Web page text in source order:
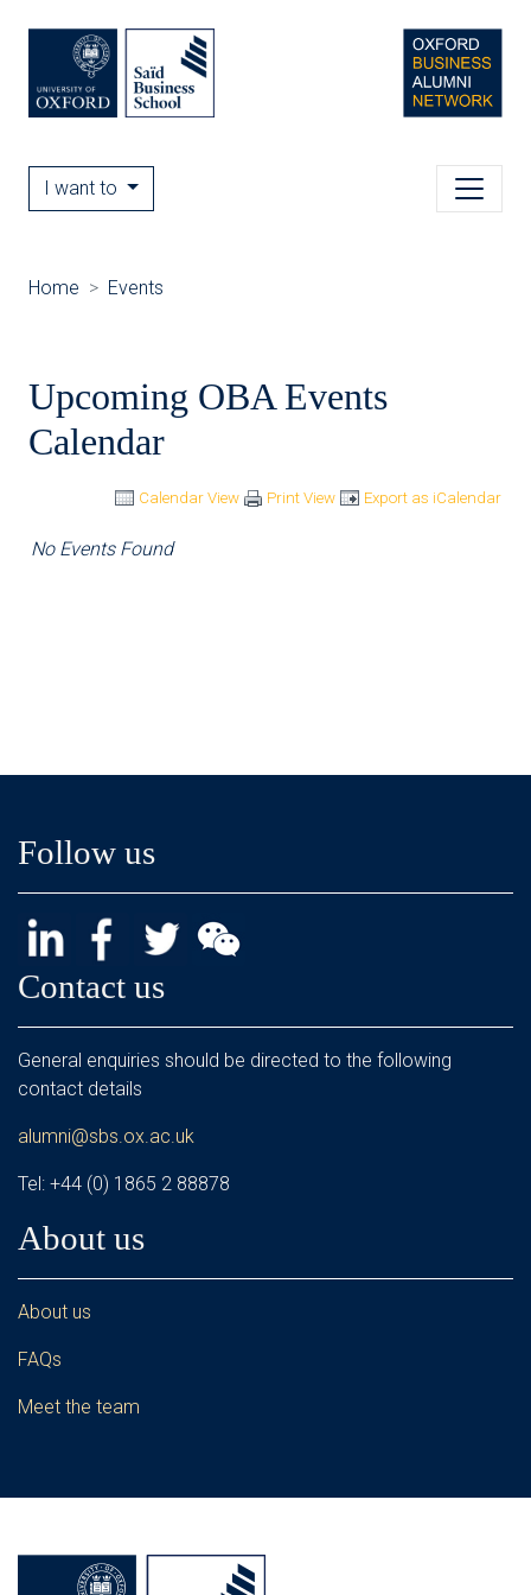
I want to
Home Events
Upcoming OBA Events
Calendar
Calendar View Print View Export as iCalendar
No Events Found
Follow us
Contact us
General enquiries should be directed to the following
contact details
alumni@sbs.ox.ac.uk
Tel: +44 (0) 1865 2 88878
About us
About us
FAQs
Meet the team